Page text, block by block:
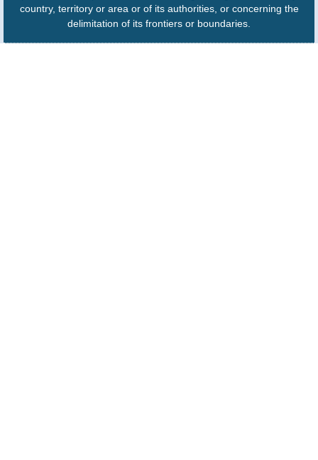
country, territory or area or of its authorities, or concerning the
delimitation of its frontiers or boundaries.